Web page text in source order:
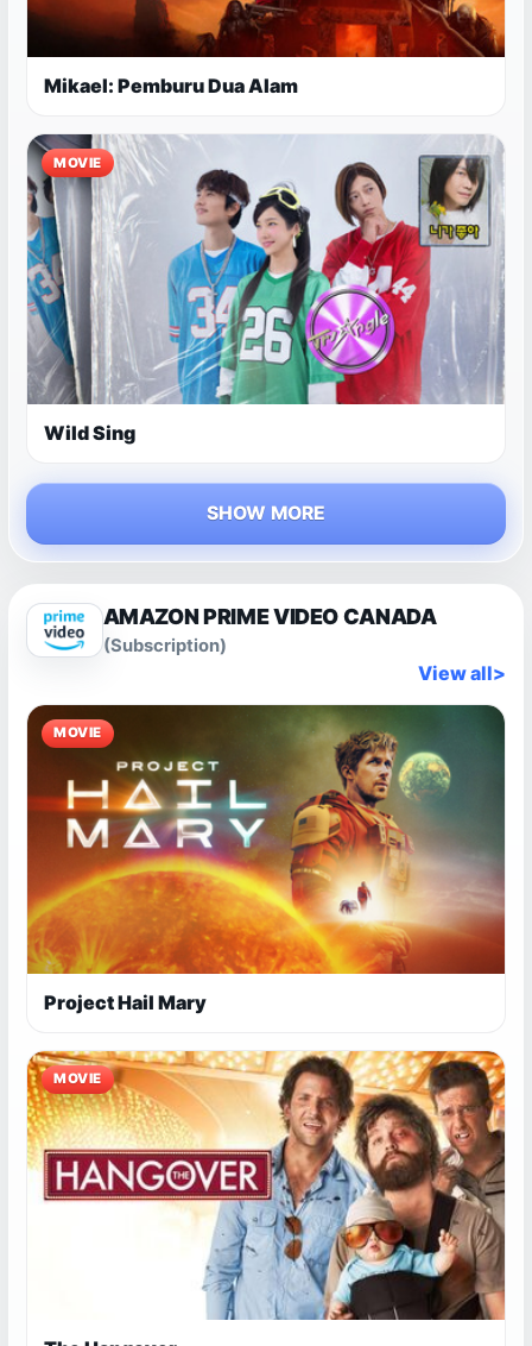
Mikael: Pemburu Dua Alam
MOVIE
Wild Sing
SHOW MORE
AMAZON PRIME VIDEO CANADA
(Subscription)
View all>
MOVIE
Project Hail Mary
MOVIE